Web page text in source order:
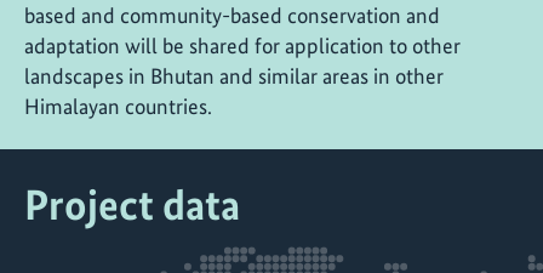
based and community-based conservation and
adaptation will be shared for application to other
landscapes in Bhutan and similar areas in other
Himalayan countries.
Project data